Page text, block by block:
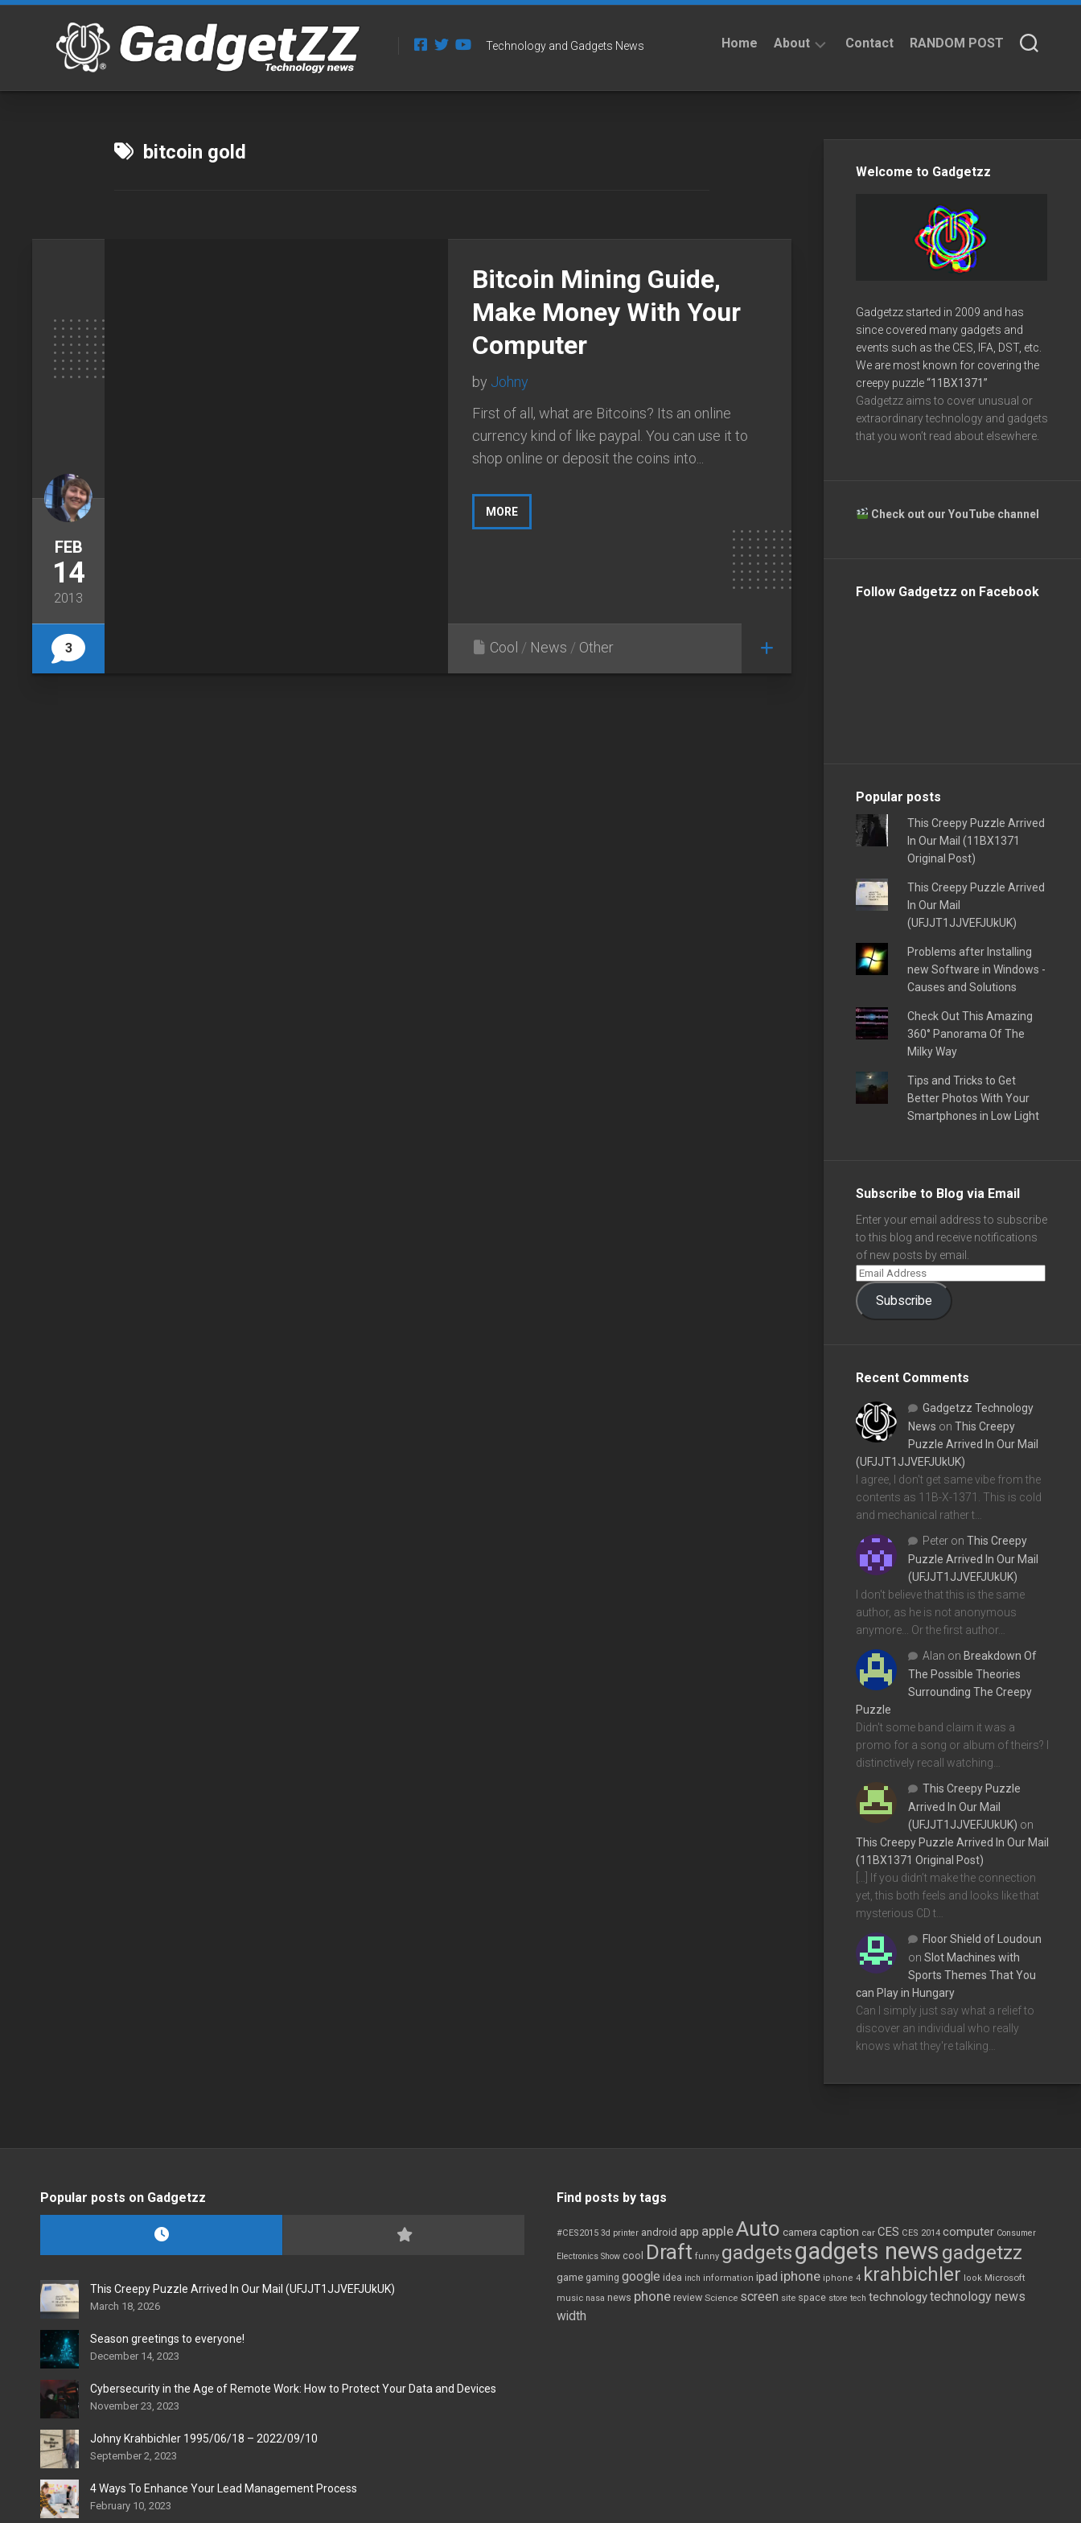
Skip
Technology and Gadgets News Home About Contact RANDOM POST
bitcoin gold
FEB
14
2013
3
Bitcoin Mining Guide,
Make Money With Your
Computer
by Johny
First of all, what are Bitcoins? Its an online
currency kind of like paypal. You can use it to
shop online or deposit the coins into...
MORE
Cool / News / Other
Welcome to Gadgetzz
Gadgetzz started in 2009 and has
since covered many gadgets and
events such as the CES, IFA, DST, etc.
We are most known for covering the
creepy puzzle“11BX1371”
Gadgetzz aims to cover unusual or
extraordinary technology and gadgets
that you won’t read about elsewhere.
Check out our YouTube channel
Follow Gadgetzz on Facebook
Popular posts
This Creepy Puzzle Arrived
In Our Mail (11BX1371
Original Post)
This Creepy Puzzle Arrived
In Our Mail
(UFJJT1JJVEFJUkUK)
Problems after Installing
new Software in Windows -
Causes and Solutions
Check Out This Amazing
360° Panorama Of The
Milky Way
Tips and Tricks to Get
Better Photos With Your
Smartphones in Low Light
Subscribe to Blog via Email
Enter your email address to subscribe
to this blog and receive notifications
of new posts by email.
Subscribe
Recent Comments
Gadgetzz Technology
News on This Creepy
Puzzle Arrived In Our Mail
(UFJJT1JJVEFJUkUK)
I agree, I don't get same vibe from the
contents as 11B-X-1371. This is cold
and mechanical rather t…
Peter on This Creepy
Puzzle Arrived In Our Mail
(UFJJT1JJVEFJUkUK)
I don't believe that this is the same
author, as he is not anonymous
anymore... Or the first author…
Alan on Breakdown Of
The Possible Theories
Surrounding The Creepy
Puzzle
Didn't some band claim it was a
promo for a song or album of theirs? I
distinctively recall watching…
This Creepy Puzzle
Arrived In Our Mail
(UFJJT1JJVEFJUkUK) on
This Creepy Puzzle Arrived In Our Mail
(11BX1371 Original Post)
[…] If you didn’t make the connection
yet, this both feels and looks like that
mysterious CD t…
Floor Shield of Loudoun
on Slot Machines with
Sports Themes That You
can Play in Hungary
Can I simply just say what a relief to
discover an individual who really
knows what they're talking…
Popular posts on Gadgetzz
This Creepy Puzzle Arrived In Our Mail (UFJJT1JJVEFJUkUK)
March 18, 2026
Season greetings to everyone!
December 14, 2023
Cybersecurity in the Age of Remote Work: How to Protect Your Data and Devices
November 23, 2023
Johny Krahbichler 1995/06/18 – 2022/09/10
September 2, 2023
4 Ways To Enhance Your Lead Management Process
February 10, 2023
Find posts by tags
#CES2015 3d printer android app appleAuto camera caption car CES CES 2014 computer Consumer
Electronics Show cool Draft funny gadgetsgadgets news gadgetzz
game gaming google idea inch information ipad iphone iphone 4 krahbichler look Microsoft
music nasa news phone review Science screen site space store tech technologytechnology news
width